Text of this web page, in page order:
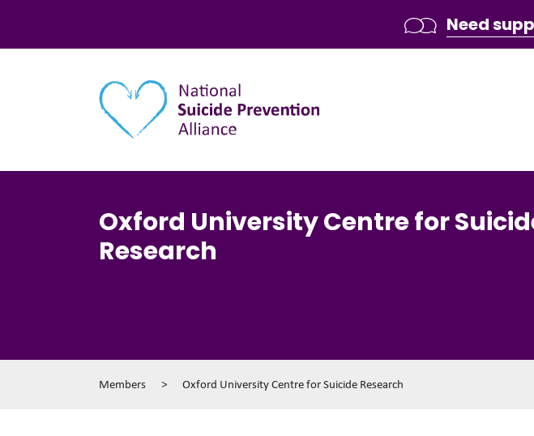
Oxford University Centre for
Research
Members > Oxford University Centre for Suicide Research
Need